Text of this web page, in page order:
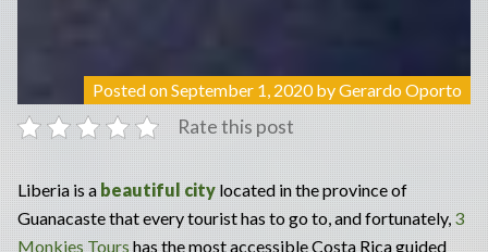
Posted onSeptember 1, 2020byGerardo Oporto
Rate this post
Liberia is a beautiful city located in the province of
Guanacaste that every tourist has to go to, and fortunately, 3
Monkies Tours has the most accessible Costa Rica guided